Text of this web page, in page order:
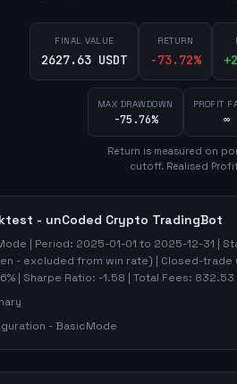
FINAL VALUE
2627.63 USDT
RETURN
-73.72% +
MAX DRAWDOWN
-75.76%
PROFIT
∞
Return is measured on
cutoff. Realised
- unCoded Crypto TradingBot
| Period: 2025-01-01 to 2025-12-31 |
- excluded from win rate) | Closed-trade
% | Sharpe Ratio: -1.58 | Total Fees: 832.53
- BasicMode